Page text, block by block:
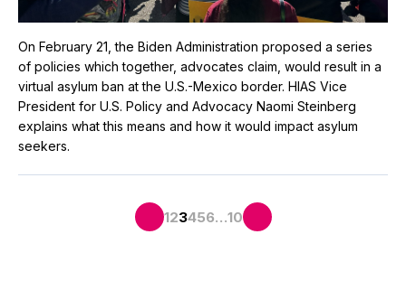
On February 21, the Biden Administration proposed a series
of policies which together, advocates claim, would result in a
virtual asylum ban at the U.S.-Mexico border. HIAS Vice
President for U.S. Policy and Advocacy Naomi Steinberg
explains what this means and how it would impact asylum
seekers.
123456…10